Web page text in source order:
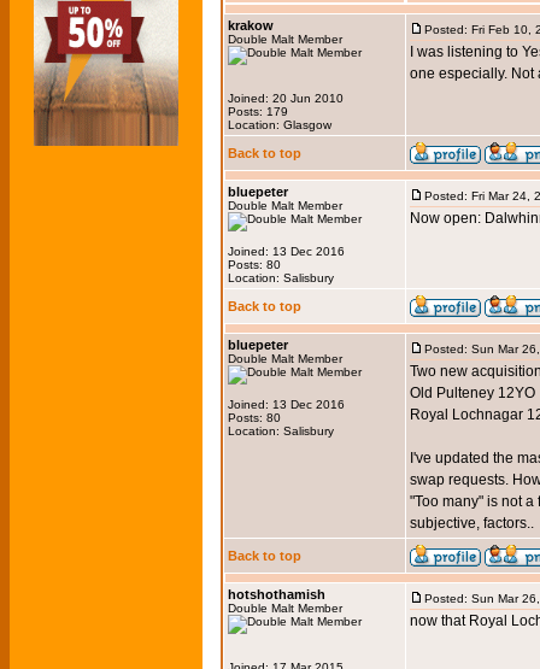
krakow
Double Malt Member
Joined: 20 Jun 2010
Posts: 179
Location: Glasgow
Posted: Fri Feb 10,
I was listening to
one especially. Not
Back to top
bluepeter
Double Malt Member
Joined: 13 Dec 2016
Posts: 80
Location: Salisbury
Posted: Fri Mar 24,
Now open:
Back to top
bluepeter
Double Malt Member
Joined: 13 Dec 2016
Posts: 80
Location: Salisbury
Posted: Sun Mar
Two new
Old Pulteney 12YO
Royal Lochnagar
I've updated the
swap requests.
"Too many" is not
subjective, factors..
Back to top
hotshothamish
Double Malt Member
Posted: Sun Mar
now that Royal